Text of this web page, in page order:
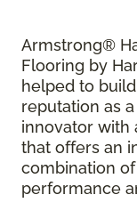
Armstrong®
Flooring by
helped to build
reputation as
innovator with
that offers an
combination
performance